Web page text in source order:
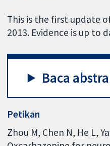
This is the first update
2013. Evidence is up to
Baca
Petikan
Zhou M, Chen N, He L,